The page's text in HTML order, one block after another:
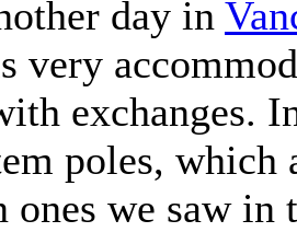
day in
very
exchanges.
poles,
ones we saw in